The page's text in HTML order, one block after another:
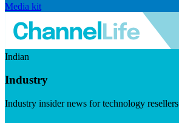
Media kit
Indian
Industry
Industry insider news for technology resellers